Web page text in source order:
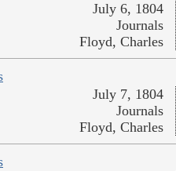
July 6, 1804
Journals
Floyd, Charles
July 7, 1804
Journals
Floyd, Charles